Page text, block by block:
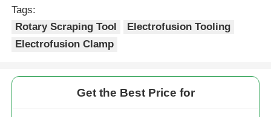
Tags:
Rotary Scraping Tool
Electrofusion Tooling
Electrofusion Clamp
Get the Best Price for